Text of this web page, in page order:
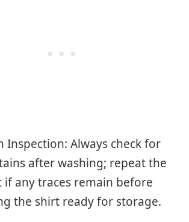
Inspection: Always check for
after washing; repeat the
any traces remain before
the shirt ready for storage.